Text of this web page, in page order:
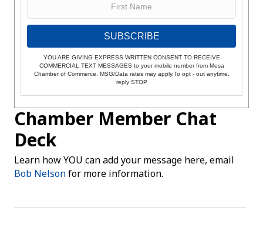
SUBSCRIBE
YOU ARE GIVING EXPRESS WRITTEN CONSENT TO RECEIVE
COMMERCIAL TEXT MESSAGES to your mobile number from Mesa
Chamber of Commerce. MSG/Data rates may apply.To opt - out anytime,
reply STOP
Chamber Member Chat
Deck
Learn how YOU can add your message here, email
Bob Nelsonfor more information.